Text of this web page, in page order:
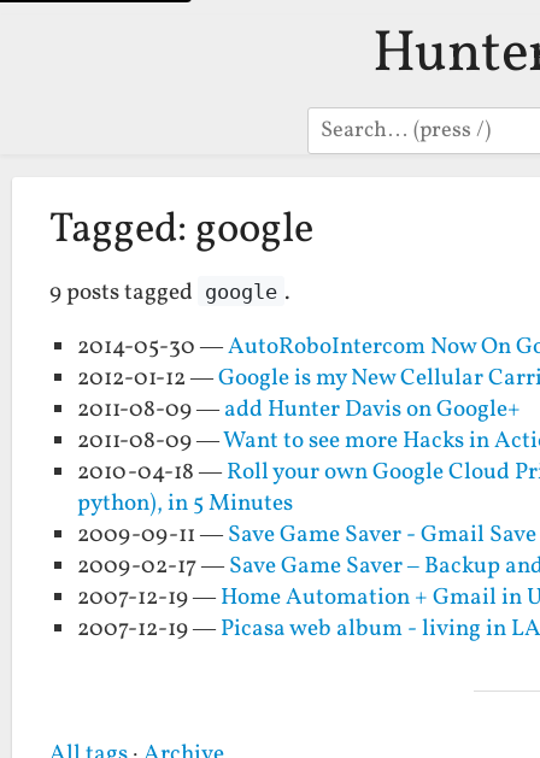
Search
Tagged: google
9 posts tagged google .
2014-05-30 —AutoRoboIntercom Now On
2012-01-12 —Google is my New Cellular
2011-08-09 —add Hunter Davis on Google+
2011-08-09 —Want to see more Hacks in
2010-04-18 —Roll your own Google Cloud
python), in 5 Minutes
2009-09-11 —Save Game Saver - Gmail
2009-02-17 —Save Game Saver – Backup
2007-12-19 —Home Automation + Gmail in
2007-12-19 —Picasa web album - living in